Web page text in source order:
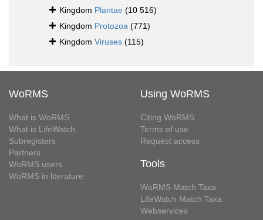
Kingdom Plantae (10 516)
Kingdom Protozoa (771)
Kingdom Viruses (115)
WoRMS
What is WoRMS
What is LifeWatch
Subregisters
Partners
WoRMS users
WoRMS in literature
Using WoRMS
Citing WoRMS
Terms of use
Request access
Tools
WoRMS Match Taxa
LifeWatch Match Taxa
Webservices